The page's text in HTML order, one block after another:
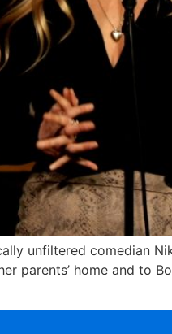
unfiltered comedian
parents’ home and to